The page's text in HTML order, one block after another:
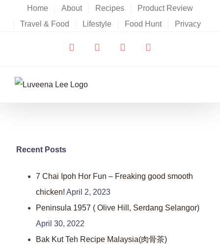
Home About Recipes
Product Review
Travel & Food
Lifestyle Food Hunt Privacy
Facebook
X YouTubeInstagram
Recent Posts
7 Chai Ipoh Hor Fun – Freaking good smooth
chicken! April 2, 2023
Peninsula 1957 ( Olive Hill, Serdang Selangor)
April 30, 2022
Bak Kut Teh Recipe Malaysia(肉骨茶)